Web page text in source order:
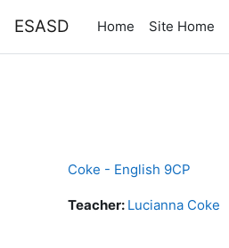
ESASD Home Site Home
Coke - English 9CP
Teacher: Lucianna Coke